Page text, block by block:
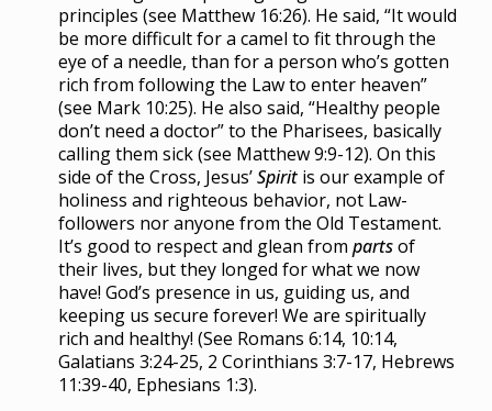
principles (see Matthew 16:26). He said, “It would
be more difficult for a camel to fit through the
eye of a needle, than for a person who’s gotten
rich from following the Law to enter heaven”
(see Mark 10:25). He also said, “Healthy people
don’t need a doctor” to the Pharisees, basically
calling them sick (see Matthew 9:9-12). On this
side of the Cross, Jesus’Spirit is our example of
holiness and righteous behavior, not Law-
followers nor anyone from the Old Testament.
It’s good to respect and glean frompartsof
their lives, but they longed for what we now
have! God’s presence in us, guiding us, and
keeping us secure forever! We are spiritually
rich and healthy! (See Romans 6:14, 10:14,
Galatians 3:24-25, 2 Corinthians 3:7-17, Hebrews
11:39-40, Ephesians 1:3).